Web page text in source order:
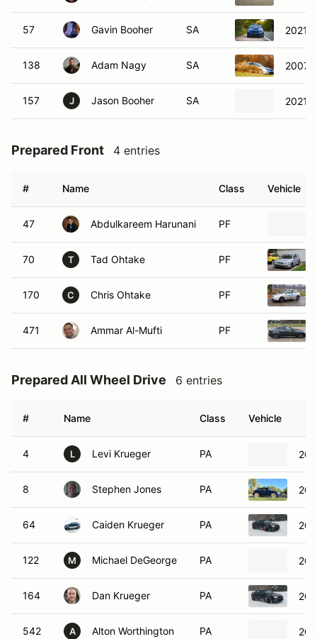
57 Gavin Booher SA 2021
138 Adam Nagy SA 2007
157 J Jason Booher SA 2021
Prepared Front 4 entries
# Name Class Vehicle
47 Abdulkareem Harunani PF
70 T Tad Ohtake PF
170 C Chris Ohtake PF
471 Ammar Al-Mufti PF
Prepared All Wheel Drive 6 entries
# Name Class Vehicle
4 L Levi Krueger PA
8 Stephen Jones PA
64 Caiden Krueger PA
122 M Michael DeGeorge PA
164 Dan Krueger PA
542 A Alton Worthington PA